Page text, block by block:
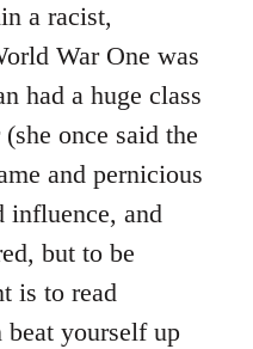
a racist,
War One was
had a huge class
once said the
and pernicious
influence, and
but to be
is to read
yourself up